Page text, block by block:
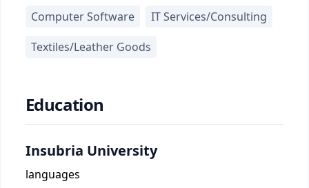
Computer Software
IT Services/Consulting
Textiles/Leather Goods
Education
Insubria University
languages